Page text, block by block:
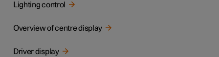
Lighting control
Overview of centre display
Driver display